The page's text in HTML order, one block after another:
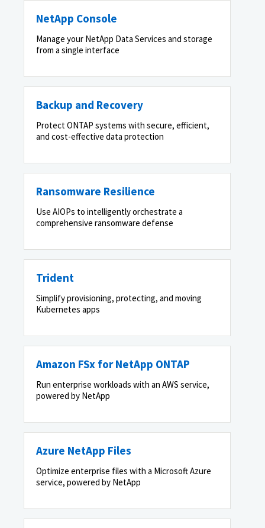
NetApp Console
Manage your NetApp Data Services and storage
from a single interface
Backup and Recovery
Protect ONTAP systems with secure, efficient,
and cost-effective data protection
Ransomware Resilience
Use AIOPs to intelligently orchestrate a
comprehensive ransomware defense
Trident
Simplify provisioning, protecting, and moving
Kubernetes apps
Amazon FSx for NetApp ONTAP
Run enterprise workloads with an AWS service,
powered by NetApp
Azure NetApp Files
Optimize enterprise files with a Microsoft Azure
service, powered by NetApp